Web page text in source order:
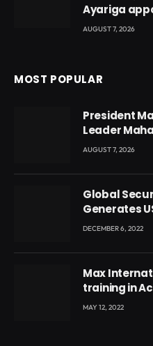
Ayariga
AUGUST 7, 2026
MOST POPULAR
President
Leader
Local
AUGUST 7, 2026
Global
Generates
DECEMBER 6, 2022
Max
training in
Voyticky
MAY 12, 2022